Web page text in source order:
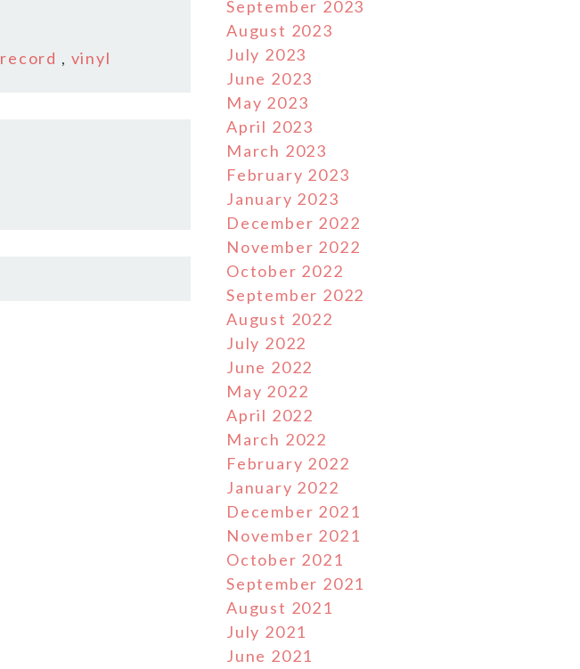
record , vinyl
September 2023
August 2023
July 2023
June 2023
May 2023
April 2023
March 2023
February 2023
January 2023
December 2022
November 2022
October 2022
September 2022
August 2022
July 2022
June 2022
May 2022
April 2022
March 2022
February 2022
January 2022
December 2021
November 2021
October 2021
September 2021
August 2021
July 2021
June 2021